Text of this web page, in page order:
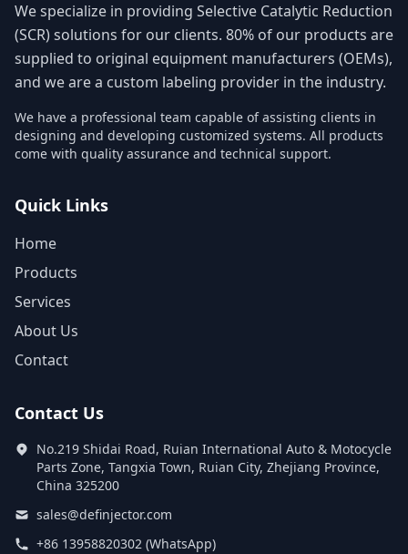
We specialize in providing Selective Catalytic Reduction
(SCR) solutions for our clients. 80% of our products are
supplied to original equipment manufacturers (OEMs),
and we are a custom labeling provider in the industry.
We have a professional team capable of assisting clients in
designing and developing customized systems. All products
come with quality assurance and technical support.
Quick Links
Home
Products
Services
About Us
Contact
Contact Us
No.219 Shidai Road, Ruian International Auto & Motocycle
Parts Zone, Tangxia Town, Ruian City, Zhejiang Province,
China 325200
sales@definjector.com
+86 13958820302 (WhatsApp)